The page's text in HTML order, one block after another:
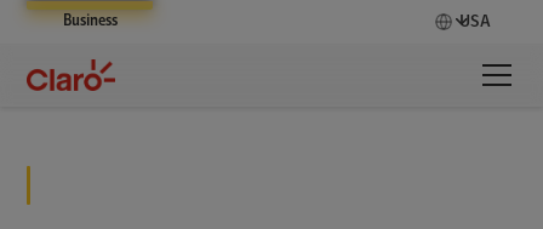
Business USA